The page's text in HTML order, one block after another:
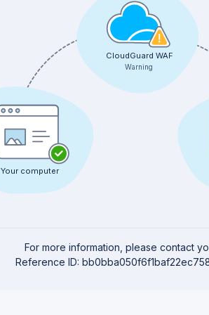
CloudGuard WAF
Warning
Your computer
For more information, please contact
Reference ID: